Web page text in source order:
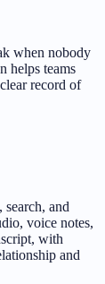
when nobody
helps teams
record of
search, and
voice notes,
with
and